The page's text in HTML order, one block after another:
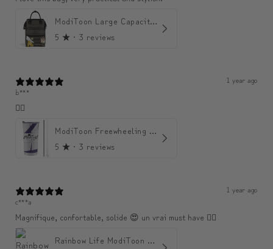
ModiToon Large Capacity Light Backpack | 모디툰 대용량 가벼운 백팩
5 ★ · 3 reviews
1 year ago
b***
👍🏼
ModiToon Freewheeling Purple Flow Tumbler | 모디툰 퍼플 프리 플로우 텀블러
5 ★ · 3 reviews
1 year ago
c***a
Magnifique, confortable, solide 😍 un vrai must have 👌🏾
Rainbow Life ModiToon Tumbler | 오색 빛깔의 삶 모디툰 텀블러